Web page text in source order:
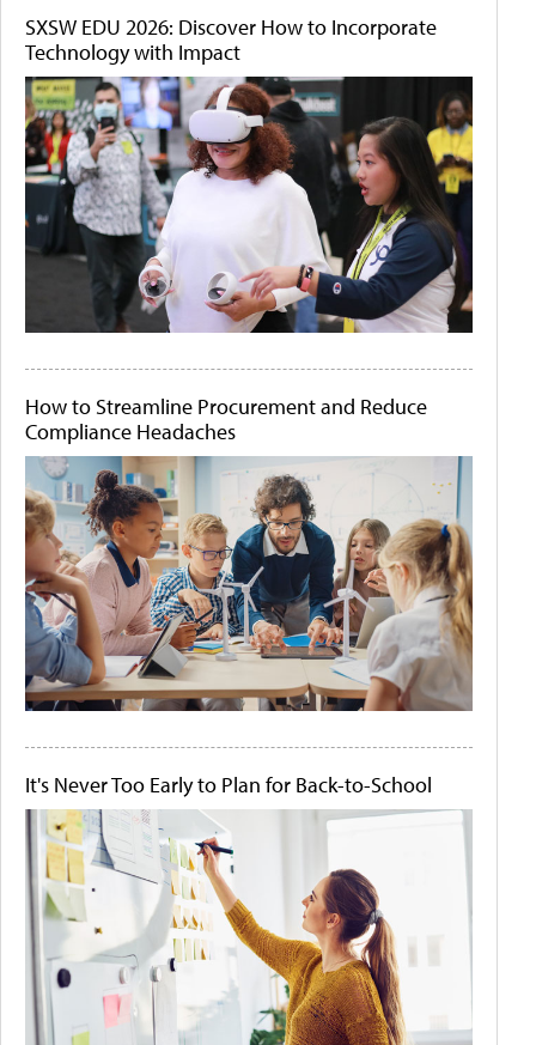
SXSW EDU 2026: Discover How to Incorporate
Technology with Impact
How to Streamline Procurement and Reduce
Compliance Headaches
It's Never Too Early to Plan for Back-to-School